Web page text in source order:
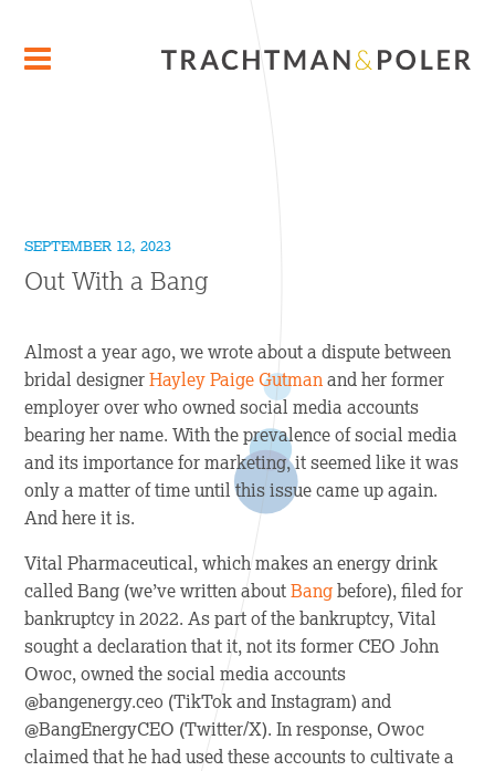
SEPTEMBER 12, 2023
Out With a Bang
Almost a year ago, we wrote about a dispute between
bridal designerHayley Paige Gutmanand her former
employer over who owned social media accounts
bearing her name. With the prevalence of social media
and its importance for marketing, it seemed like it was
only a matter of time until this issue came up again.
And here it is.
Vital Pharmaceutical, which makes an energy drink
called Bang (we’ve written aboutBangbefore), filed for
bankruptcy in 2022. As part of the bankruptcy, Vital
sought a declaration that it, not its former CEO John
Owoc, owned the social media accounts
@bangenergy.ceo (TikTok and Instagram) and
@BangEnergyCEO (Twitter/X). In response, Owoc
claimed that he had used these accounts to cultivate a